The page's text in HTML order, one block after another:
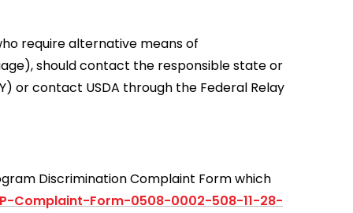
require alternative means of
should contact the responsible state or
or contact USDA through the Federal Relay
Discrimination Complaint Form which
Complaint-Form-0508-0002-508-11-28-